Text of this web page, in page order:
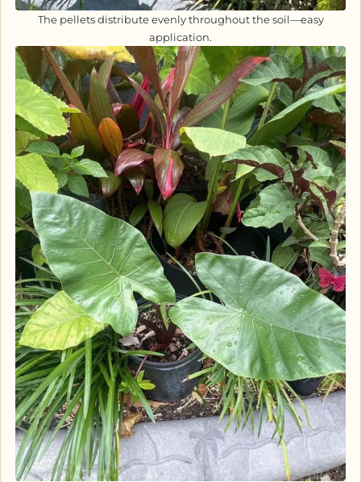
The pellets distribute evenly throughout the soil—easy
application.